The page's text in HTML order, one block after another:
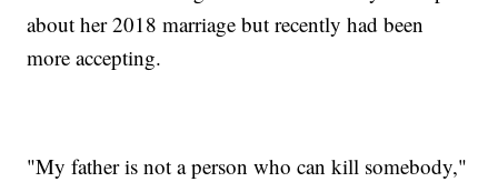
about her 2018 marriage but recently had been
more accepting.
"My father is not a person who can kill somebody,"